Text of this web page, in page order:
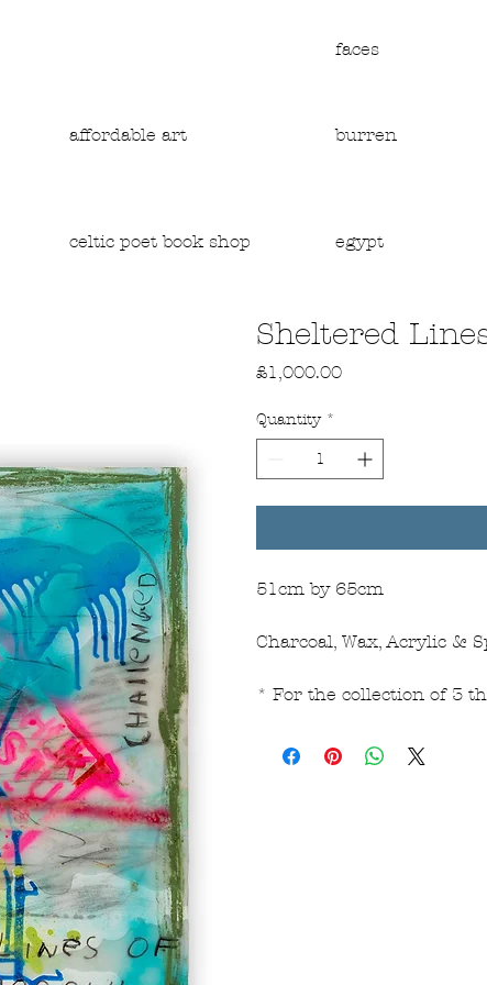
affordable art
celtic poet book shop
faces
burren
egypt
Sheltered
£1,000.00Price
Quantity *
51cm by 65cm
Charcoal, Wax, Acrylic &
* For the collection of 3